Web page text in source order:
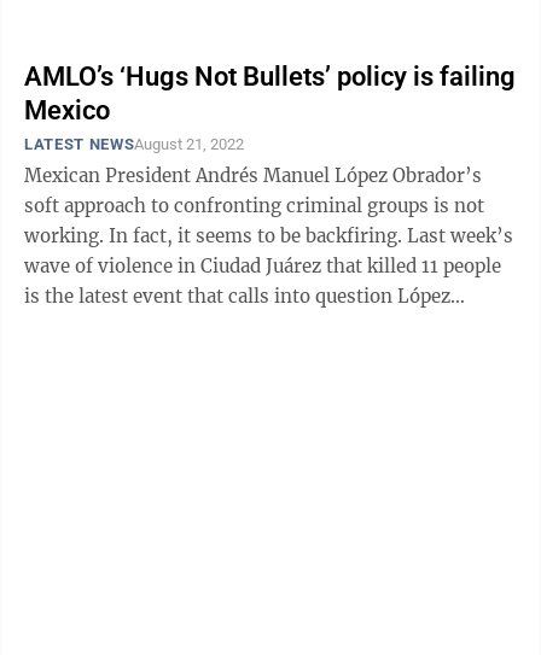
AMLO’s ‘Hugs Not Bullets’ policy is failing
Mexico
LATEST NEWSAugust 21, 2022
Mexican President Andrés Manuel López Obrador’s
soft approach to confronting criminal groups is not
working. In fact, it seems to be backfiring. Last week’s
wave of violence in Ciudad Juárez that killed 11 people
is the latest event that calls into question López